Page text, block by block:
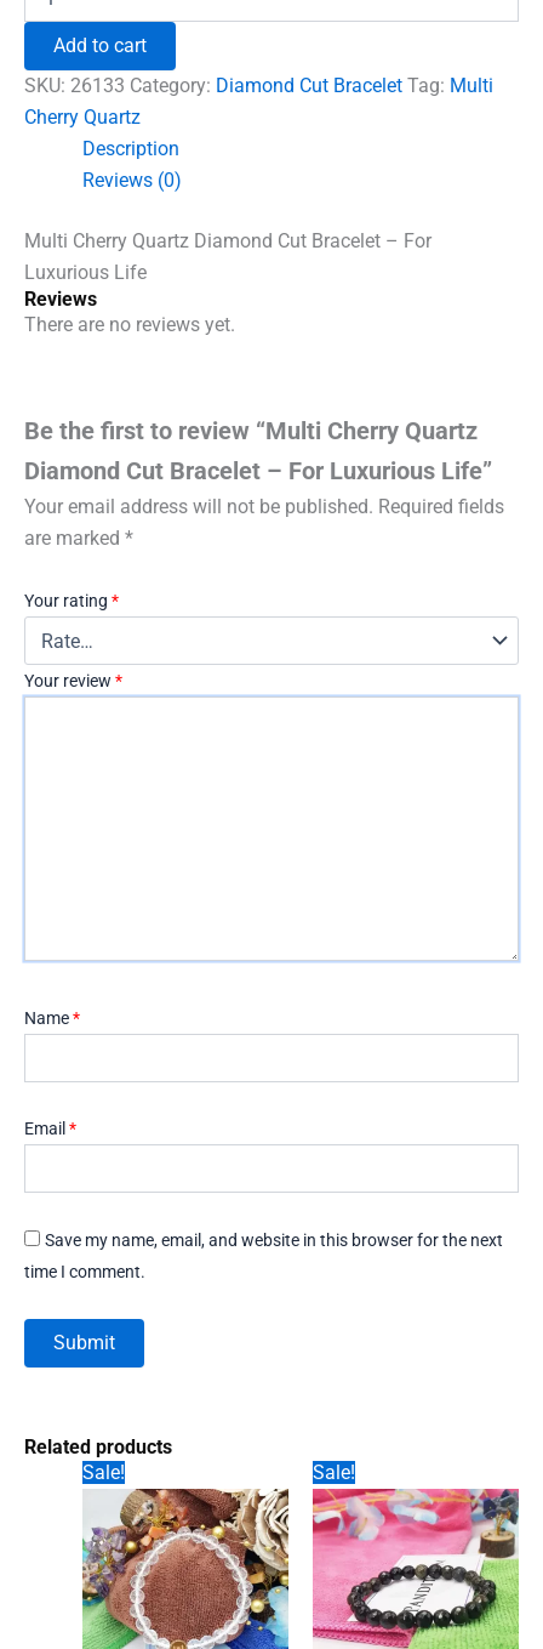
₹1,500.00.₹960.00.
Cherry
Diamond
Cut
Bracelet
Luxurious
Add to cart
SKU: 26133 Category: Diamond Cut Bracelet Tag: Multi
Cherry Quartz
Description
Reviews (0)
Multi Cherry Quartz Diamond Cut Bracelet – For
Luxurious Life
Reviews
There are no reviews yet.
Be the first to review “Multi Cherry Quartz
Diamond Cut Bracelet – For Luxurious Life”
Your email address will not be published. Required fields
are marked *
Your rating *
Your review *
Name*
Email *
Save my name, email, and website in this browser for the next
time I comment.
Related products
Sale!
Sale!